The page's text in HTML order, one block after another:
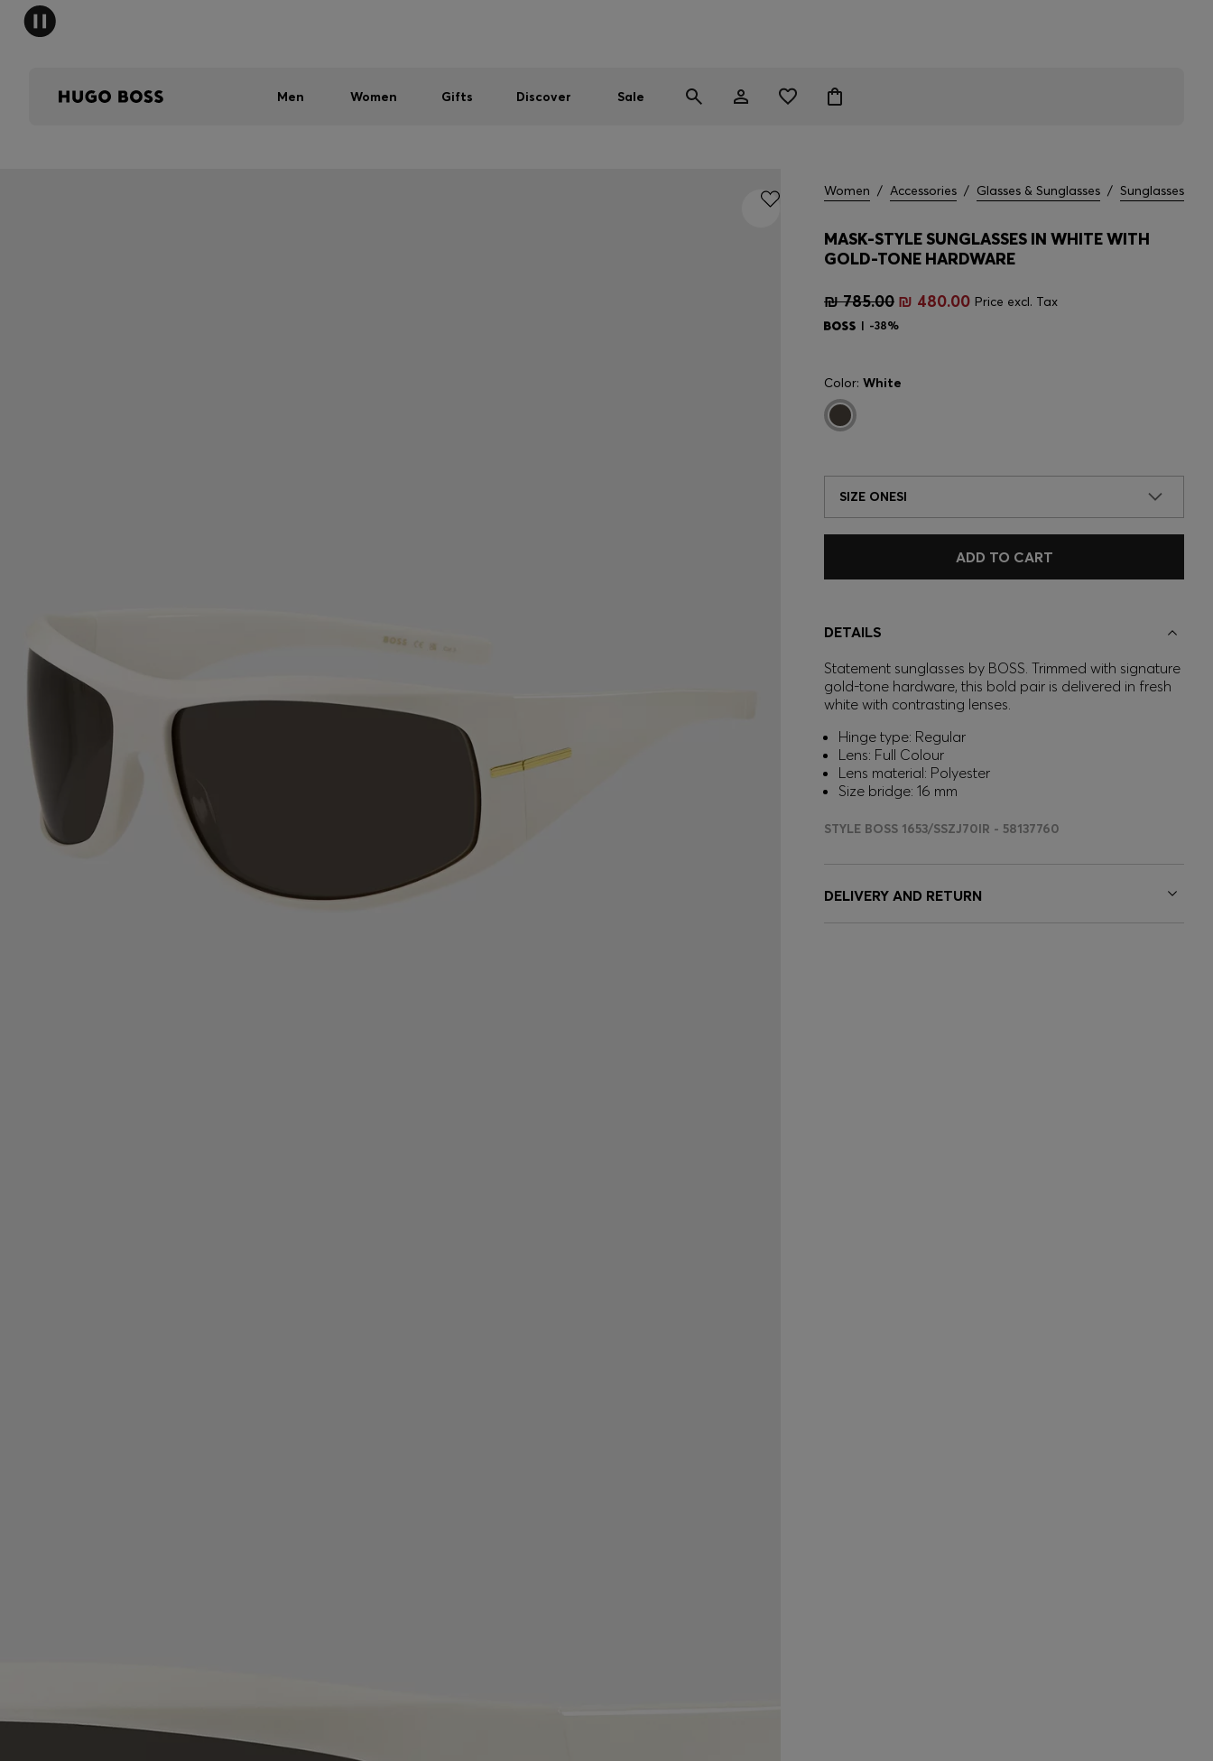
Men Women Gifts Discover Sale
Women / Accessories / Glasses & Sunglasses / Sunglasses
MASK-STYLE SUNGLASSES IN WHITE WITH
GOLD-TONE HARDWARE
₪ 785.00 ₪ 480.00 Price excl. Tax
-38%
Color: White
SIZE ONESI
ADD TO CART
DETAILS
Statement sunglasses by BOSS. Trimmed with signature
gold-tone hardware, this bold pair is delivered in fresh
white with contrasting lenses.
Hinge type: Regular
Lens: Full Colour
Lens material: Polyester
Size bridge: 16 mm
STYLE BOSS 1653/SSZJ70IR - 58137760
DELIVERY AND RETURN